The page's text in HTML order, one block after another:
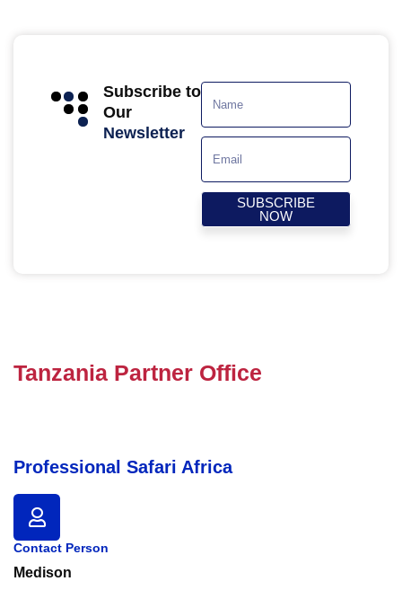
Subscribe to
Our
Newsletter
SUBSCRIBE
NOW
Tanzania Partner Office
Professional Safari Africa
Contact Person
Medison